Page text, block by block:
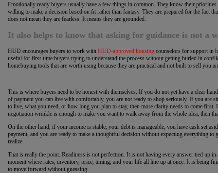
Emotionally ready buyers usually have a few things in common. They know their
willing to make a decision based on fit rather than fantasy. They are prepared for the fact
does not mean they are fearless. It means they are grounded.
It also helps to know that asking for guidance is not a
HUD encourages buyers to work with HUD-approved housing counselors for support in
useful for first-time buyers trying to understand the process without getting buried in
homebuying tools that are worth using because they are practical and not built to sell you
This is where buyers need to be honest with themselves. If you do not yet have a clear
of payment you can live with comfortably, you are not ready to shop seriously. If you are
to live, what you need, or how long you plan to stay, then more clarity needs to come first.
negotiation wrinkle is enough to make you want to walk away from the whole idea, then
On the other hand, if your income is stable, your debt is manageable, you have cash set
payment, and you are ready to make a thoughtful decision without expecting everything to
realize.
That is really the point. Readiness is not perfection. It is not having every answer tied up
moment where rates, inventory, price, timing, and your life all line up at once. It is being
to move forward without guessing.